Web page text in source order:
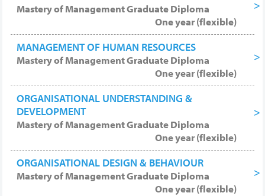
degree level, but can be attained within a
year and achieved without needing to
study longer duration MBA or Masters
degree level courses. Progression or
Related Studies: Further recommended
study to broaden knowledge includes (if
not already held) the Baccalaureate or EBA
for wide, high-level, understanding
business, administration, management; or
a full graduate-level EMBA programme.
Mastery of Management Graduate Diploma
One year (flexible)
MANAGEMENT OF HUMAN RESOURCES
Mastery of Management Graduate Diploma
One year (flexible)
ORGANISATIONAL UNDERSTANDING &
DEVELOPMENT
Mastery of Management Graduate Diploma
One year (flexible)
ORGANISATIONAL DESIGN & BEHAVIOUR
Mastery of Management Graduate Diploma
One year (flexible)